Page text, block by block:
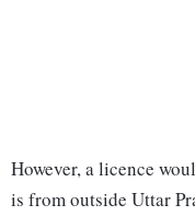
However, a licence
is from outside Uttar